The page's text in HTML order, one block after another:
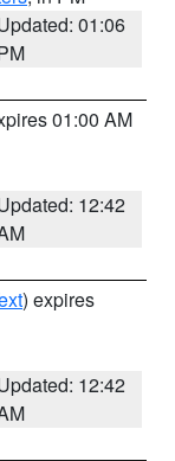
01:06
01:00 AM
12:42
) expires
12:42